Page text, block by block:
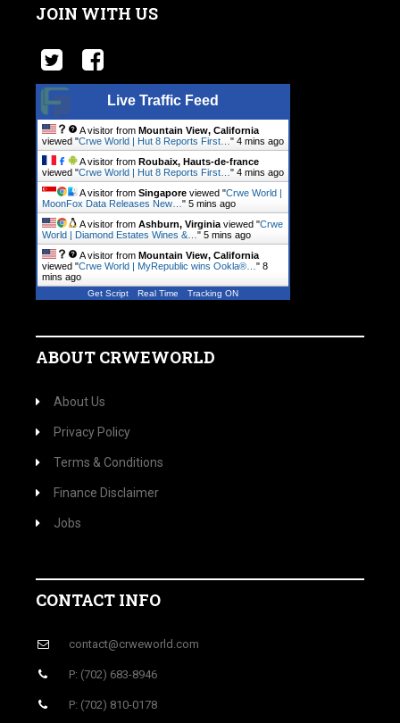
JOIN WITH US
Live Traffic Feed
A visitor from Mountain View, California
viewed "Crwe World | Hut 8 Reports First… " 4 mins ago
A visitor from Roubaix, Hauts-de-france
viewed "Crwe World | Hut 8 Reports First… " 4 mins ago
A visitor from Singapore viewed "Crwe World |
MoonFox Data Releases New… " 5 mins ago
A visitor from Ashburn, Virginia viewed "Crwe
World | Diamond Estates Wines &… " 5 mins ago
A visitor from Mountain View, California
viewed "Crwe World | MyRepublic wins Ookla®… " 8
mins ago
Get Script Real Time Tracking ON
ABOUT CRWEWORLD
About Us
Privacy Policy
Terms & Conditions
Finance Disclaimer
Jobs
CONTACT INFO
contact@crweworld.com
P: (702) 683-8946
P: (702) 810-0178